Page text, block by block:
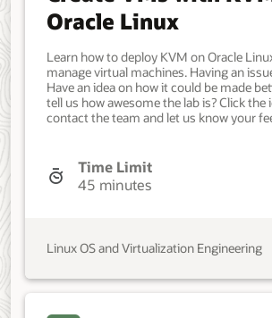
Oracle Linux
Learn how to deploy KVM on Oracle
manage virtual machines. Having an
Have an idea on how it could be made
tell us how awesome the lab is? Click the
contact the team and let us know your
A non-root user account with sudo
IT Administrator, DevOps Engineer.
Linux. Oracle Linux. May 31, 2022 - Initial
Time Limit
45 minutes
Linux OS and Virtualization Engineering